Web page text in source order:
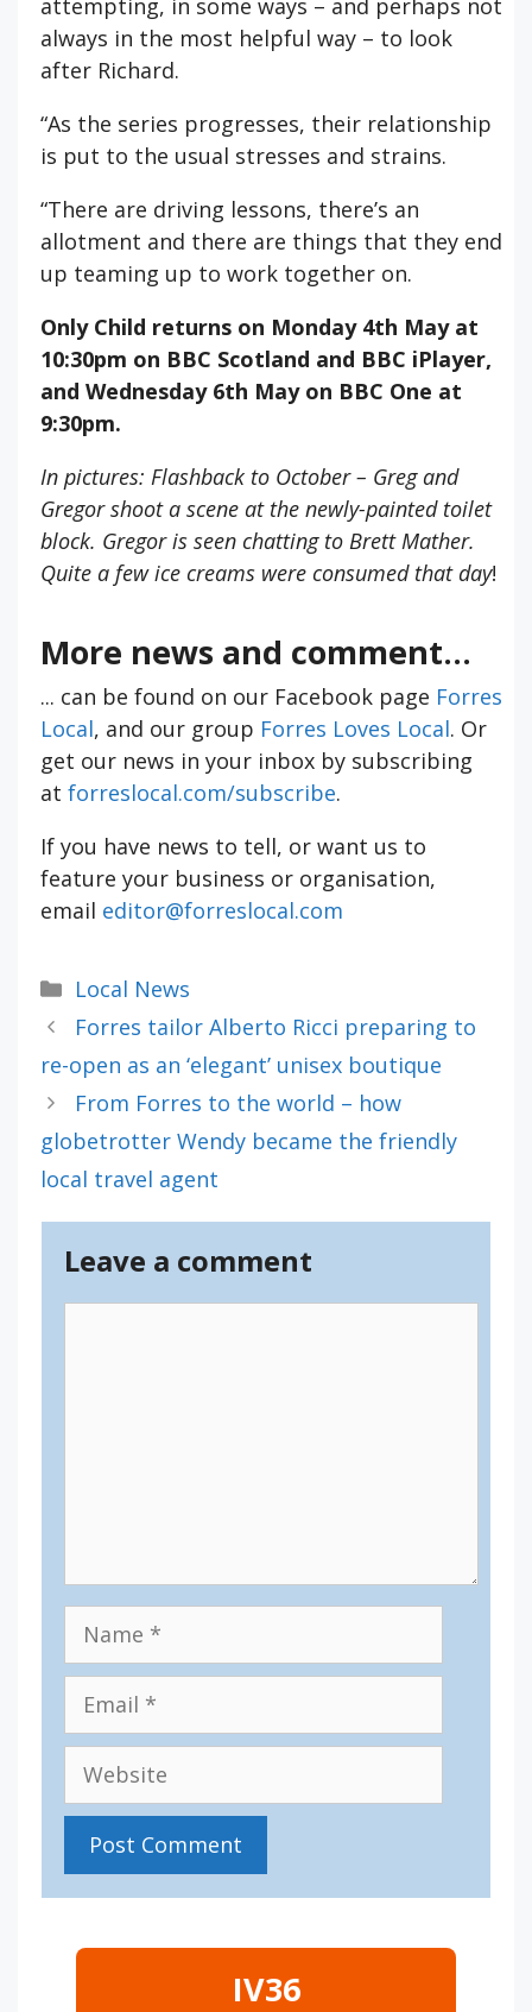
always in the most helpful way – to look
after Richard.
“As the series progresses, their relationship
is put to the usual stresses and strains.
“There are driving lessons, there’s an
allotment and there are things that they end
up teaming up to work together on.
Only Child returns on Monday 4th May at
10:30pm on BBC Scotland and BBC iPlayer,
and Wednesday 6th May on BBC One at
9:30pm.
In pictures: Flashback to October – Greg and
Gregor shoot a scene at the newly-painted toilet
block. Gregor is seen chatting to Brett Mather.
Quite a few ice creams were consumed that day!
More news and comment...
... can be found on our Facebook page Forres
Local, and our group Forres Loves Local. Or
get our news in your inbox by subscribing
at forreslocal.com/subscribe.
If you have news to tell, or want us to
feature your business or organisation,
email editor@forreslocal.com
Categories
Local News
Forres tailor Alberto Ricci preparing to
re-open as an ‘elegant’ unisex boutique
From Forres to the world – how
globetrotter Wendy became the friendly
local travel agent
Leave a comment
Website
IV36